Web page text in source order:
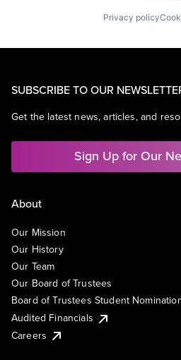
Privacy policy
SUBSCRIBE TO OUR
Get the latest news, articles, and
Sign Up for Our
About
Our Mission
Our History
Our Team
Our Board of Trustees
Board of Trustees Student
Audited Financials
Careers